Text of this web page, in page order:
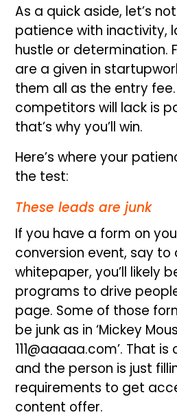
As a quick aside, let’s
patience with inactivity,
hustle or determination.
are a given in
them all as the entry
competitors will lack is
that’s why you’ll win.
Here’s where your
the test:
These leads are junk
If you have a form on
conversion event, say to
whitepaper, you’ll likely
programs to drive
page. Some of those
be junk as in ‘Mickey
111@aaaaa.com’. That
and the person is just
requirements to get
content offer.